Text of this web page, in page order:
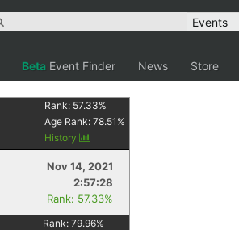
Beta Event Finder News Store
Rank: 57.33%
Age Rank:78.51 %
History
Nov 14, 2021
2:57:28
Rank: 57.33%
Rank:79.96%